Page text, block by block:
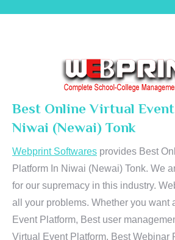
Best Online Virtual
Niwai (Newai) Tonk
Webprint Softwares provides Best
Platform In Niwai (Newai) Tonk. We
for our supremacy in this industry.
all your problems. Whether you want
Event Platform, Best user
Virtual Event Platform, Best Webinar